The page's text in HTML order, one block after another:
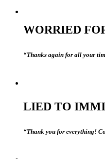
WORRIED
“Thanks again for all your
LIED TO
“Thank you for everything!